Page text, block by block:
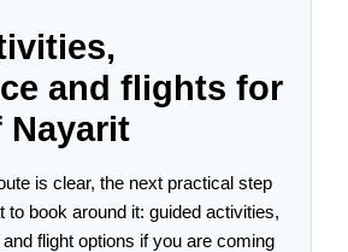
and flights for
Nayarit
is clear, the next practical step
to book around it: guided activities,
flight options if you are coming